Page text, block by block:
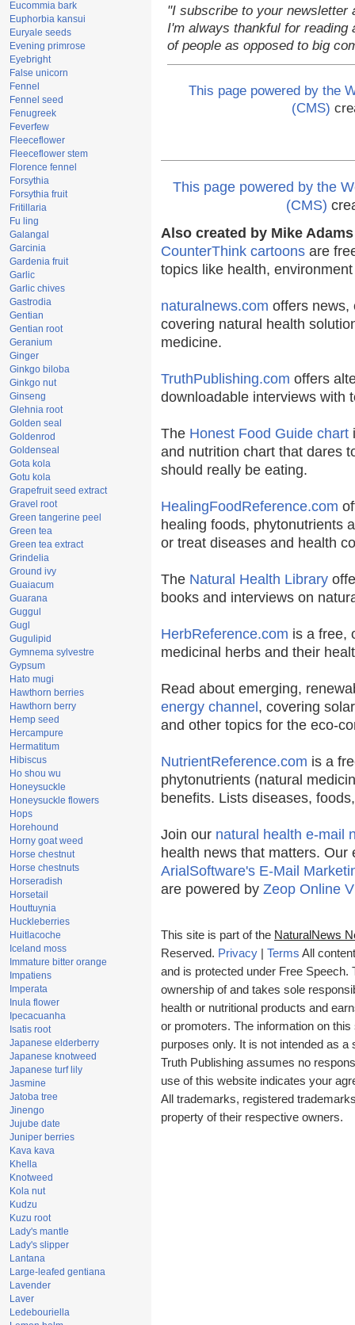
Eucommia bark
Euphorbia kansui
Euryale seeds
Evening primrose
Eyebright
False unicorn
Fennel
Fennel seed
Fenugreek
Feverfew
Fleeceflower
Fleeceflower stem
Florence fennel
Forsythia
Forsythia fruit
Fritillaria
Fu ling
Galangal
Garcinia
Gardenia fruit
Garlic
Garlic chives
Gastrodia
Gentian
Gentian root
Geranium
Ginger
Ginkgo biloba
Ginkgo nut
Ginseng
Glehnia root
Golden seal
Goldenrod
Goldenseal
Gota kola
Gotu kola
Grapefruit seed extract
Gravel root
Green tangerine peel
Green tea
Green tea extract
Grindelia
Ground ivy
Guaiacum
Guarana
Guggul
Gugl
Gugulipid
Gymnema sylvestre
Gypsum
Hato mugi
Hawthorn berries
Hawthorn berry
Hemp seed
Hercampure
Hermatitum
Hibiscus
Ho shou wu
Honeysuckle
Honeysuckle flowers
Hops
Horehound
Horny goat weed
Horse chestnut
Horse chestnuts
Horseradish
Horsetail
Houttuynia
Huckleberries
Huitlacoche
Iceland moss
Immature bitter orange
Impatiens
Imperata
Inula flower
Ipecacuanha
Isatis root
Japanese elderberry
Japanese knotweed
Japanese turf lily
Jasmine
Jatoba tree
Jinengo
Jujube date
Juniper berries
Kava kava
Khella
Knotweed
Kola nut
Kudzu
Kuzu root
Lady's mantle
Lady's slipper
Lantana
Large-leafed gentiana
Lavender
Laver
Ledebouriella
"I subscribe to your newsletter
I'm always thankful for
of people as opposed to big
This page powered by the
(CMS)
This page powered by the
(CMS)
Also created by Mike
CounterThink cartoons are
topics like health,
naturalnews.com offers news,
covering natural health
medicine.
TruthPublishing.com offers
downloadable interviews with
The Honest Food Guide chart
and nutrition chart that dares
should really be eating.
HealingFoodReference.com
healing foods, phytonutrients
or treat diseases and health
The Natural Health Library
books and interviews on
HerbReference.com is a free,
medicinal herbs and their
Read about emerging,
energy channel , covering
and other topics for the eco-
NutrientReference.com is a
phytonutrients (natural
benefits. Lists diseases,
Join our natural health e-mail
health news that matters.
ArialSoftware's E-Mail
are powered by Zeop Online
This site is part of the NaturalNews
Reserved. Privacy Terms All
and is protected under Free Speech.
ownership of and takes sole
health or nutritional products and
or promoters. The information on
purposes only. It is not intended as
Truth Publishing assumes no
use of this website indicates your
All trademarks, registered
property of their respective owners.